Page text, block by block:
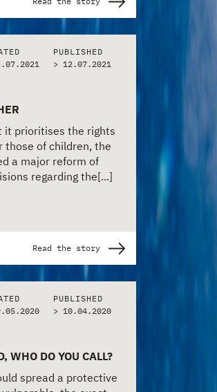
PUBLISHED
> 12.07.2021
it prioritises the rights
of children, the
a major reform of
regarding the[...]
Read the story
Social Services & Welfare
PUBLISHED
> 10.04.2020
WHO DO YOU CALL?
spread a protective